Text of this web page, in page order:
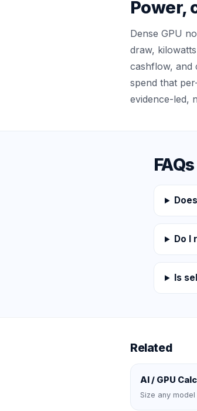
Power,
Dense GPU
draw,
cashflow, and
spend that
evidence-led,
FAQs
Do I
Is
Related
AI / GPU
Size any